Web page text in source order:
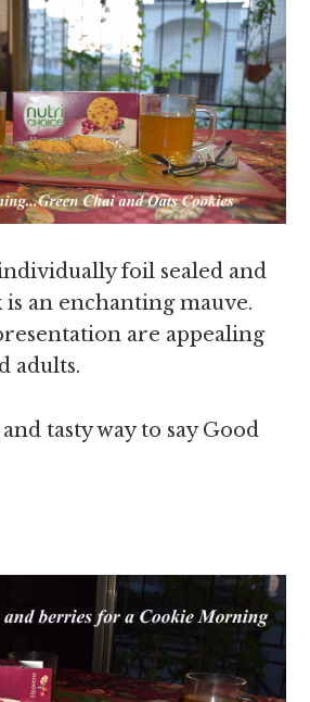
foil sealed and
an enchanting mauve.
are appealing
adults.
tasty way to say Good